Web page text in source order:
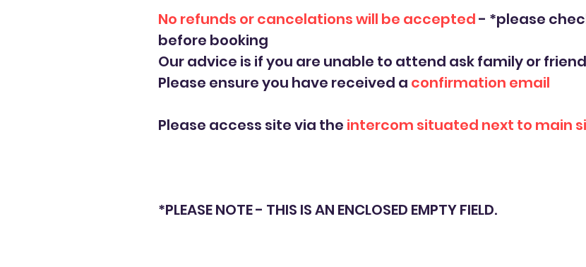
No refunds or cancelations will be accepted- *please
before booking
Our advice is if you are unable to attend ask family or
Please ensure you have received a confirmation email
Please access site via the intercom situated next to main
*PLEASE NOTE - THIS IS AN ENCLOSED EMPTY FIELD.